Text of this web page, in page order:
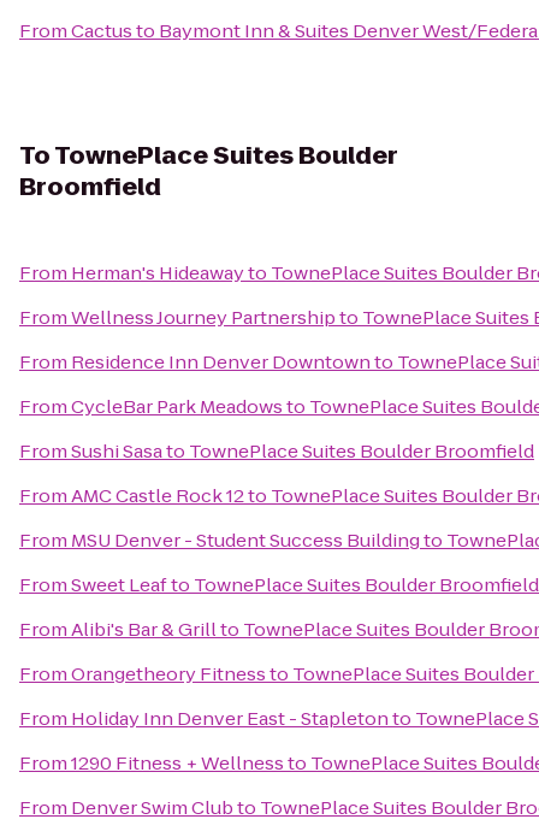
FromCactusto Baymont Inn & Suites Denver West/
ToTownePlace Suites Boulder
Broomfield
From Herman's Hideawayto TownePlace Suites Boulder
FromWellness Journey Partnershipto TownePlace
From Residence Inn Denver Downtownto TownePlace
FromCycleBar Park Meadowsto TownePlace Suites
FromSushi Sasato TownePlace Suites Boulder Broomfield
FromAMC Castle Rock 12to TownePlace Suites Boulder
From MSU Denver - Student Success Buildingto
FromSweet Leafto TownePlace Suites Boulder Broomfield
FromAlibi's Bar & Grillto TownePlace Suites Boulder
FromOrangetheory Fitnessto TownePlace Suites
From Holiday Inn Denver East - Stapletonto TownePlace
From1290 Fitness + Wellnessto TownePlace Suites
From Denver Swim Clubto TownePlace Suites Boulder